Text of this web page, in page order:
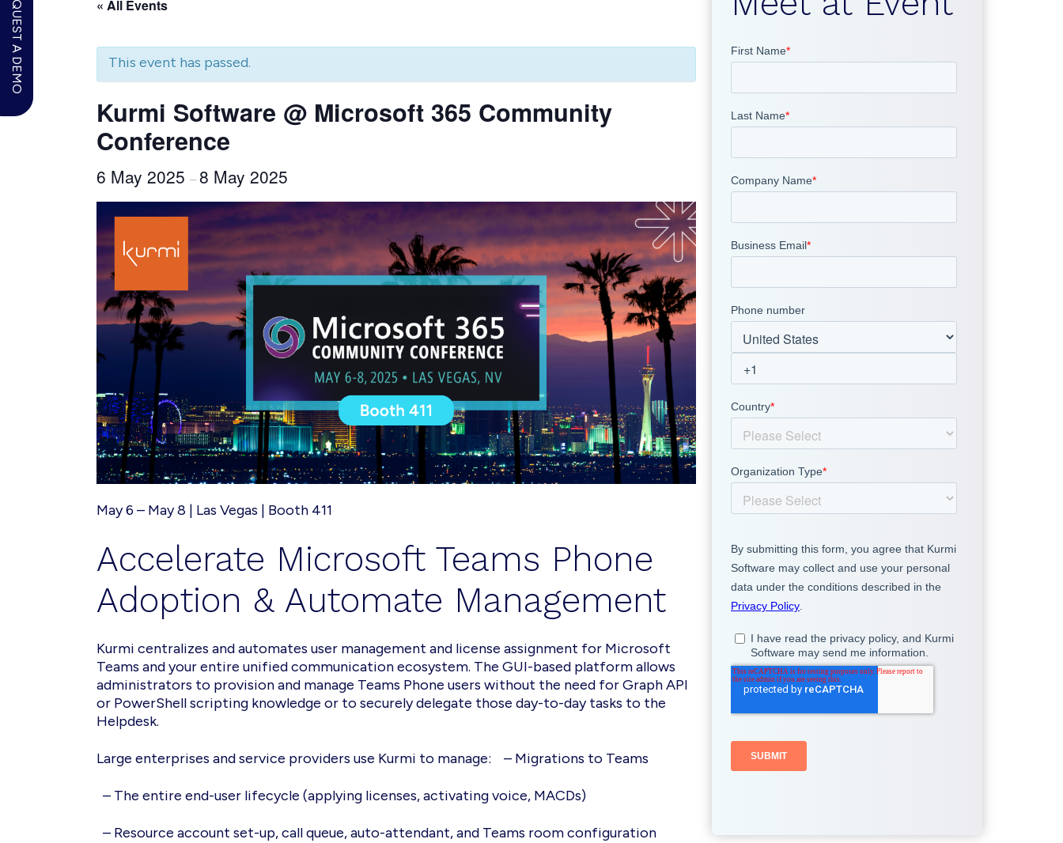
« All Events
This event has passed.
Kurmi Software @ Microsoft 365 Community
Conference
6 May 2025 –8 May 2025
May 6 – May 8 | Las Vegas | Booth 411
Accelerate Microsoft Teams Phone
Adoption & Automate Management
Kurmi centralizes and automates user management and license assignment for Microsoft
Teams and your entire unified communication ecosystem. The GUI-based platform allows
administrators to provision and manage Teams Phone users without the need for Graph API
or PowerShell scripting knowledge or to securely delegate those day-to-day tasks to the
Helpdesk.
Large enterprises and service providers use Kurmi to manage: – Migrations to Teams
– The entire end-user lifecycle (applying licenses, activating voice, MACDs)
– Resource account set-up, call queue, auto-attendant, and Teams room configuration
REQUEST A DEMO